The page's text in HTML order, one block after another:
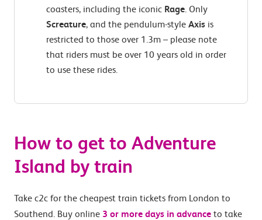
coasters, including the iconic Rage . Only
Screature, and the pendulum-style Axis is
restricted to those over 1.3m – please note
that riders must be over 10 years old in order
to use these rides.
How to get to Adventure
Island by train
Take c2c for the cheapest train tickets from London to
Southend. Buy online 3 or more days in advance to take